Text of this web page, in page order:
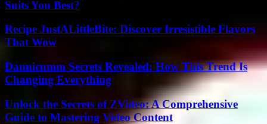
Suits You Best?
Recipe JustALittleBite: Discover Irresistible Flavors
That Wow
Dannicumm Secrets Revealed: How This Trend Is
Changing Everything
Unlock the Secrets of ZVideo: A Comprehensive
Guide to Mastering Video Content